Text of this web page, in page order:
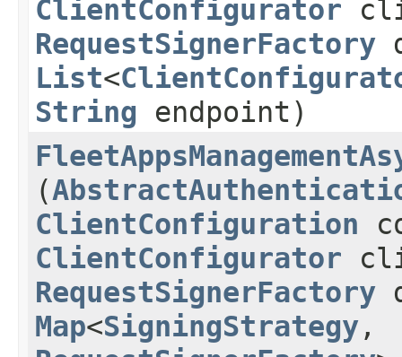
ClientConfigurator
RequestSignerFactory
List<
String endpoint)
(
ClientConfiguration
ClientConfigurator
RequestSignerFactory
Map<SigningStrategy,​